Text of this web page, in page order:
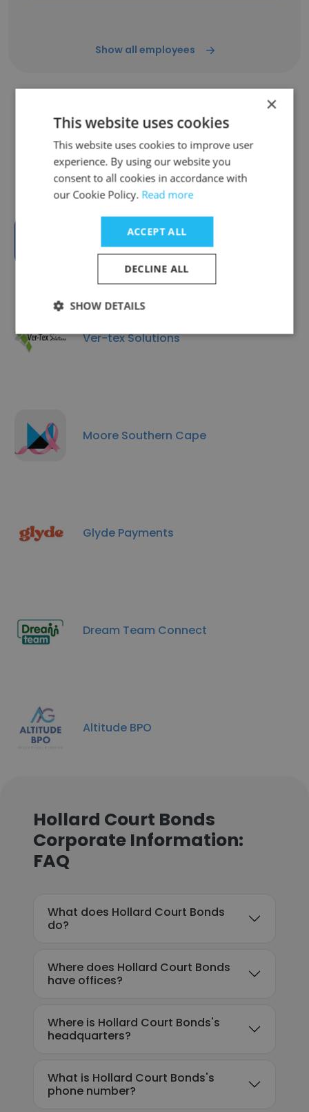
Show all employees
Companies Similar to Hollard
Court Bonds
Currencies Direct SA
Ver-tex Solutions
Moore Southern Cape
Glyde Payments
Dream Team Connect
Altitude BPO
Hollard Court Bonds
Corporate Information:
FAQ
What does Hollard Court Bonds
do?
Where does Hollard Court Bonds
have offices?
Where is Hollard Court Bonds's
headquarters?
What is Hollard Court Bonds's
phone number?
×
This website uses cookies
This website uses cookies to improve user
experience. By using our website you
consent to all cookies in accordance with
our Cookie Policy. Read more
ACCEPT ALL
DECLINE ALL
SHOW DETAILS